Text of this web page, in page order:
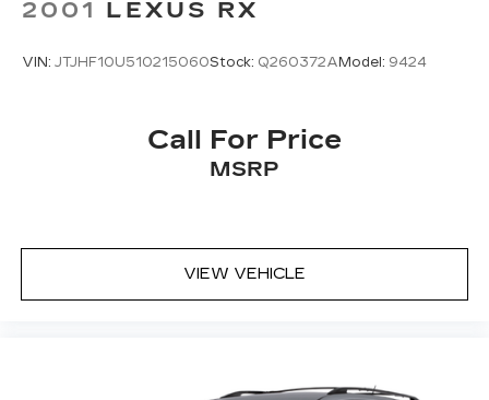
2001 LEXUS RX
VIN: JTJHF10U510215060Stock: Q260372A Model: 9424
Call For Price
MSRP
VIEW VEHICLE